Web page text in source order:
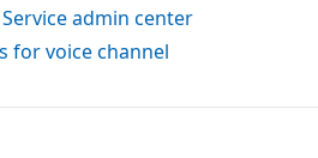
admin center
for voice channel